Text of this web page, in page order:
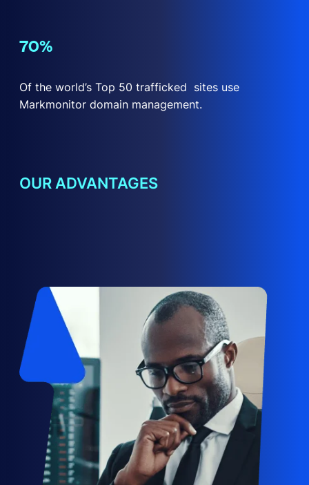
70
Of the world’s Top 50 trafficked sites use
Markmonitor domain management.
OUR ADVANTAGES